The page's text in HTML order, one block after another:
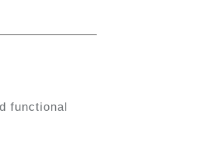
functional